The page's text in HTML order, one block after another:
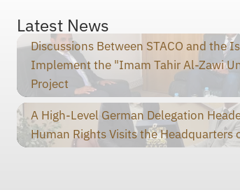
Latest News
Discussions Between STACO and the
Implement the "Imam Tahir Al-Zawi
Project
A High-Level German Delegation
Human Rights Visits the Headquarters